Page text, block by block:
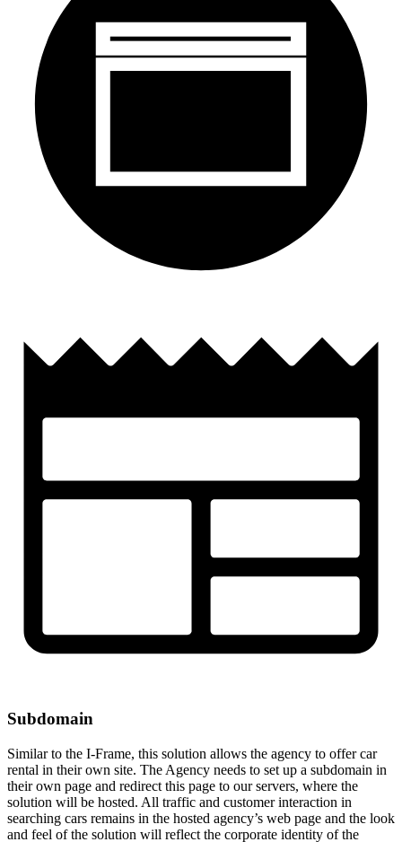
Subdomain
Similar to the I-Frame, this solution allows the agency to offer car
rental in their own site. The Agency needs to set up a subdomain in
their own page and redirect this page to our servers, where the
solution will be hosted. All traffic and customer interaction in
searching cars remains in the hosted agency’s web page and the look
and feel of the solution will reflect the corporate identity of the